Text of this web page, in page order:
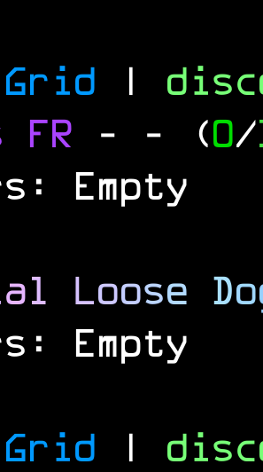
|
- - (0/
Empty
al Loose Do
Empty
|